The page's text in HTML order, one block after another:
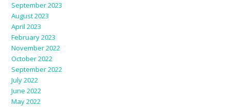
September 2023
August 2023
April 2023
February 2023
November 2022
October 2022
September 2022
July 2022
June 2022
May 2022